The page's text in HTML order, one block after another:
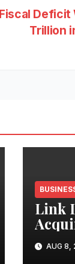
Deficit
Trillion
Link
inAUG 8,